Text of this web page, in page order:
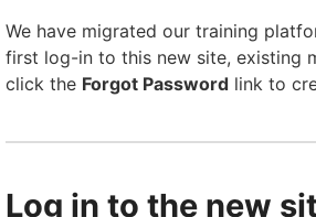
We have migrated our training
first log-in to this new site, existing
click the Forgot Password link to
Log in to the new